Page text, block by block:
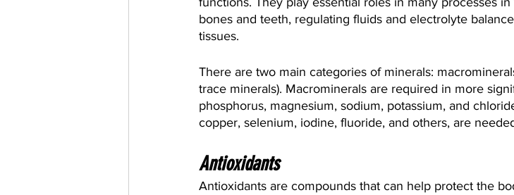
bones and teeth, regulating fluids and electrolyte
tissues.
There are two main categories of minerals:
trace minerals). Macrominerals are required in more
phosphorus, magnesium, sodium, potassium, and
copper, selenium, iodine, fluoride, and others, are
Antioxidants
Antioxidants are compounds that can help protect the